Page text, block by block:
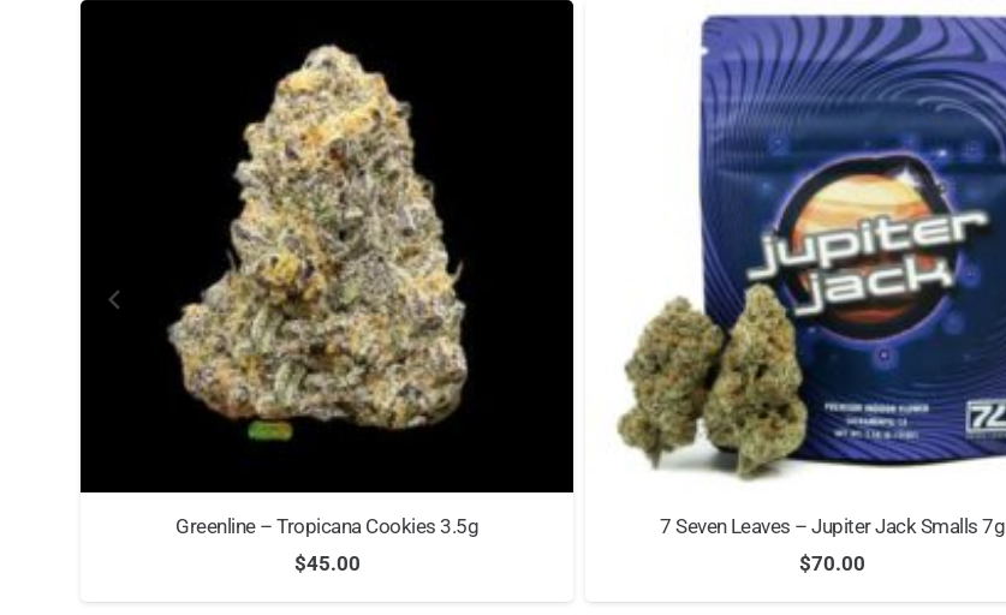
Greenline – Tropicana Cookies 3.5g
$45.00
7 Seven Leaves – Jupiter Jack Smalls 7g
$70.00